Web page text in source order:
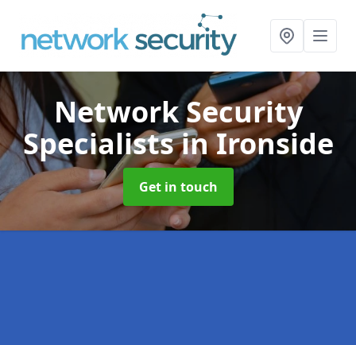
Network Security
Specialistsin Ironside
Get in touch